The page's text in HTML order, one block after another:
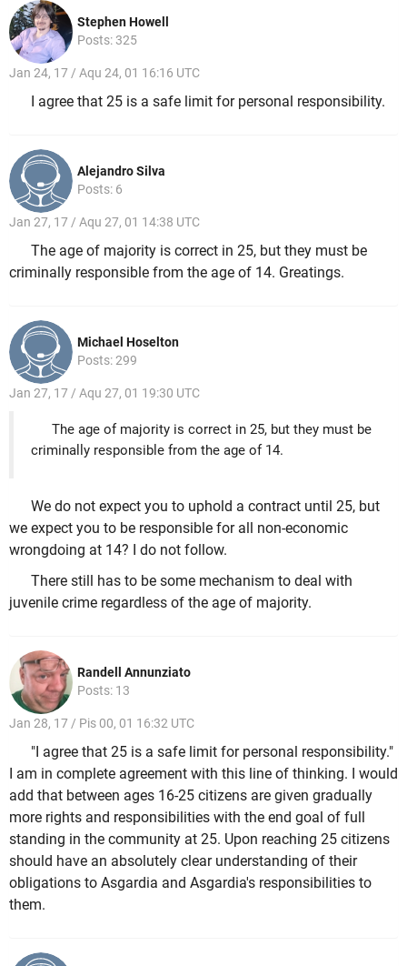
Stephen Howell
Posts: 325
Jan 24, 17 / Aqu 24, 01 16:16 UTC
I agree that 25 is a safe limit for personal responsibility.
Alejandro Silva
Posts: 6
Jan 27, 17 / Aqu 27, 01 14:38 UTC
The age of majority is correct in 25, but they must be
criminally responsible from the age of 14. Greatings.
Michael Hoselton
Posts: 299
Jan 27, 17 / Aqu 27, 01 19:30 UTC
The age of majority is correct in 25, but they must be
criminally responsible from the age of 14.
We do not expect you to uphold a contract until 25, but
we expect you to be responsible for all non-economic
wrongdoing at 14? I do not follow.
There still has to be some mechanism to deal with
juvenile crime regardless of the age of majority.
Randell Annunziato
Posts: 13
Jan 28, 17 / Pis 00, 01 16:32 UTC
"I agree that 25 is a safe limit for personal responsibility."
I am in complete agreement with this line of thinking. I would
add that between ages 16-25 citizens are given gradually
more rights and responsibilities with the end goal of full
standing in the community at 25. Upon reaching 25 citizens
should have an absolutely clear understanding of their
obligations to Asgardia and Asgardia's responsibilities to
them.